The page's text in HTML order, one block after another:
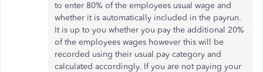
to enter 80% of the employees usual wage and
whether it is automatically included in the payrun.
It is up to you whether you pay the additional 20%
of the employees wages however this will be
recorded using their usual pay category and
calculated accordingly. If you are not paying your